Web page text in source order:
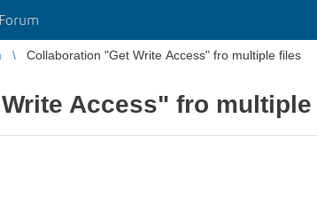
Collaboration "Get Write Access" fro multiple files
Access" fro